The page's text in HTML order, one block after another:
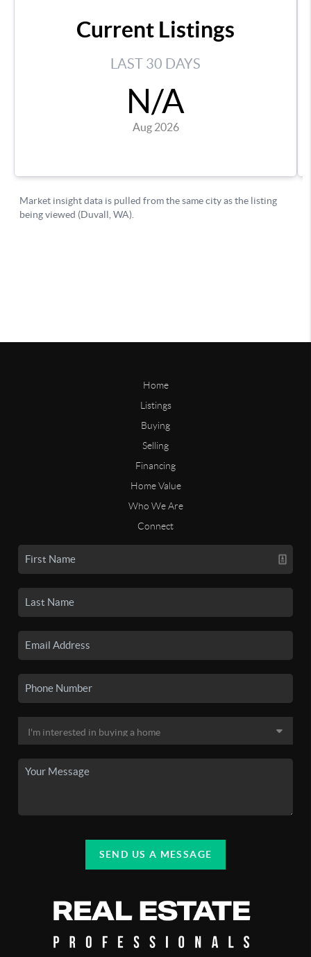
Home
Listings
Buying
Selling
Financing
Home Value
Who We Are
Connect
SEND US A MESSAGE